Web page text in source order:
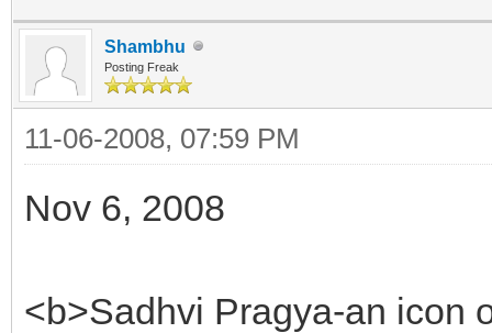
Shambhu
Posting Freak
11-06-2008, 07:59 PM
Nov 6, 2008
<b>Sadhvi Pragya-an icon